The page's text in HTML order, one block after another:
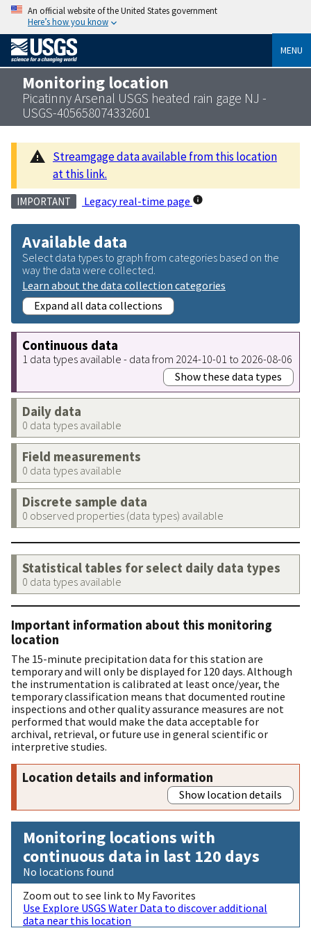
An official website of the United States government
Here’s how you know
MENU
Monitoring location
Picatinny Arsenal USGS heated rain gage NJ -
USGS-405658074332601
Streamgage data available from this location
at this link.
IMPORTANT Legacy real-time page
Available data
Select data types to graph from categories based on the
way the data were collected.
Learn about the data collection categories
Expand all data collections
Continuous data
1 data types available - data from 2024-10-01 to 2026-08-06
Show these data types
Daily data
0 data types available
Field measurements
0 data types available
Discrete sample data
0 observed properties (data types) available
Statistical tables for select daily data types
0 data types available
Important information about this monitoring
location
The 15-minute precipitation data for this station are
temporary and will only be displayed for 120 days. Although
the instrumentation is calibrated at least once/year, the
temporary classification means that documented routine
inspections and other quality assurance measures are not
performed that would make the data acceptable for
archival, retrieval, or future use in general scientific or
interpretive studies.
Location details and information
Show location details
Monitoring locations with
continuous data in last 120 days
No locations found
Zoom out to see link to My Favorites
Use Explore USGS Water Data to discover additional
data near this location